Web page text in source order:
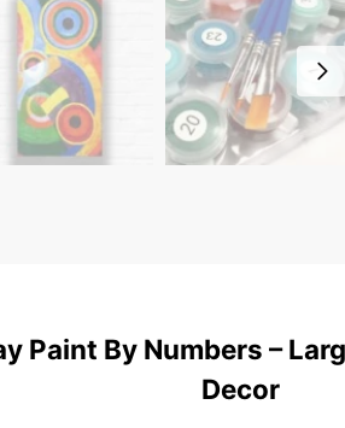
Paint By Numbers –
Decor